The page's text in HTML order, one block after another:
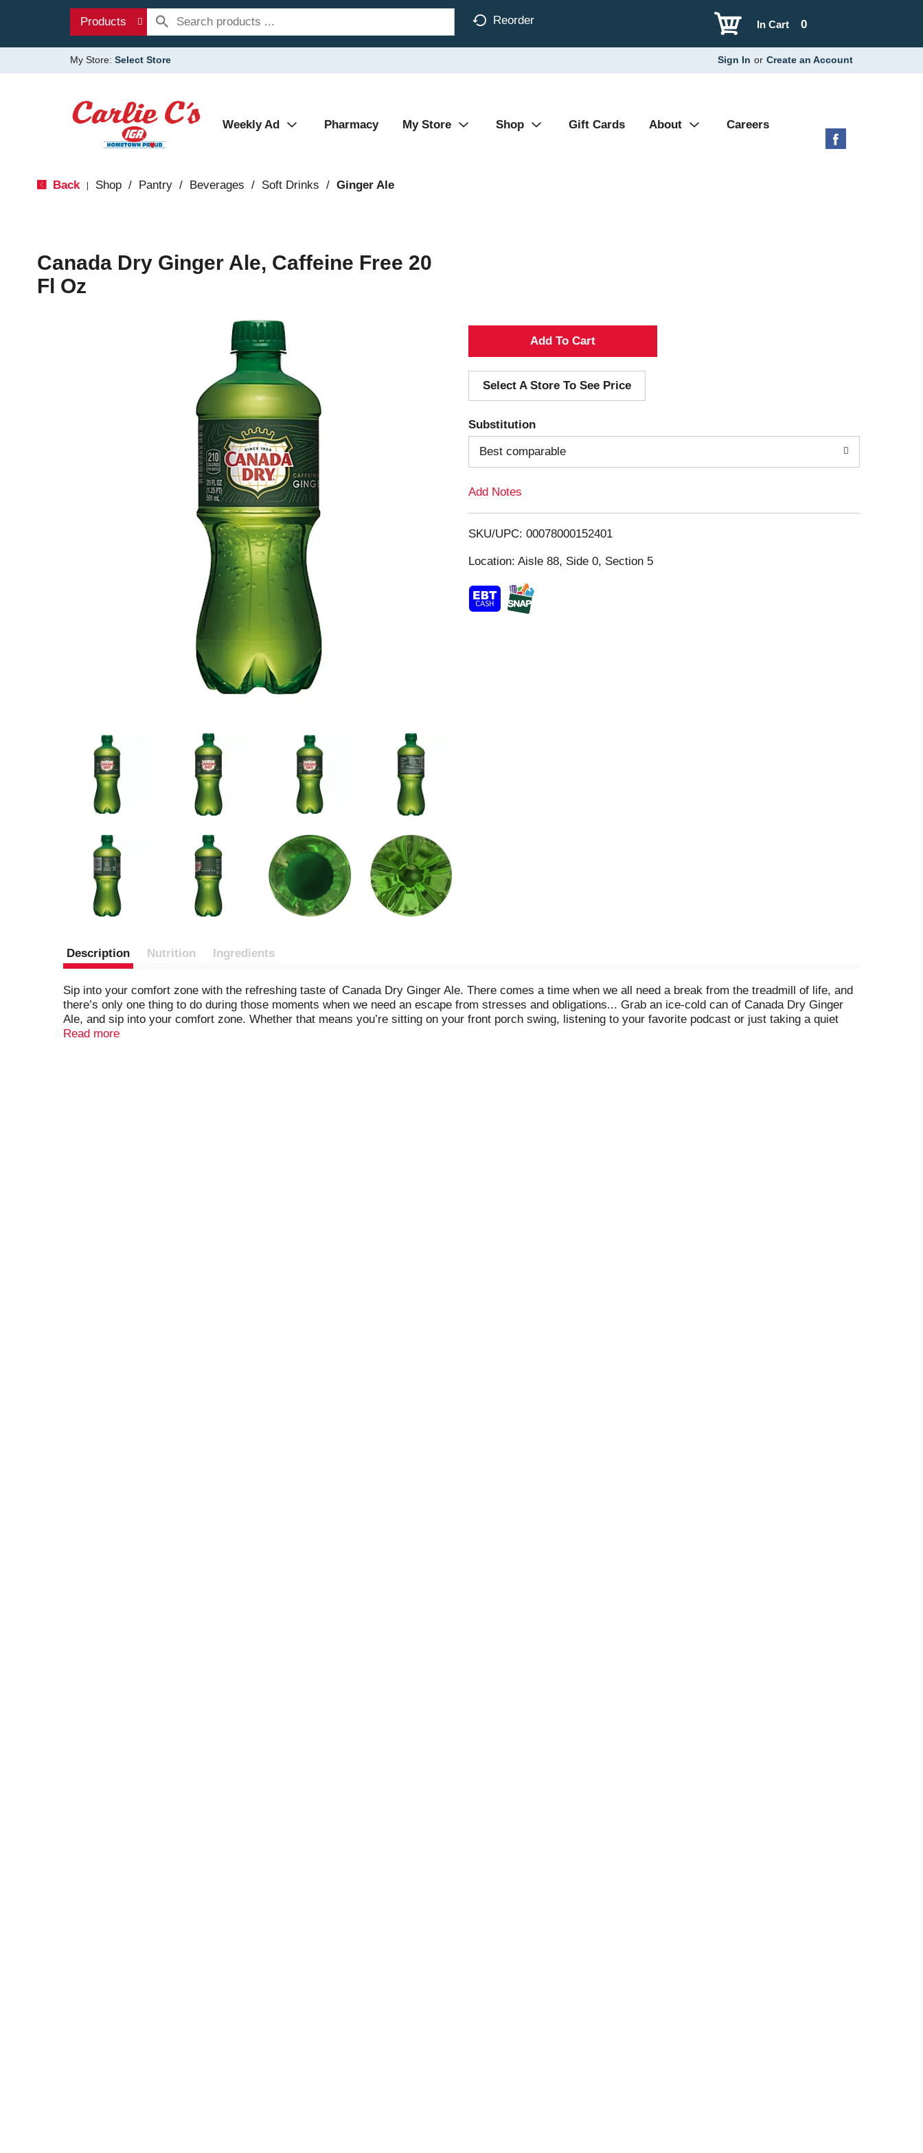
Products Reorder 0
In Cart
My Store: Select Store Sign In or Create an Account
Weekly Ad Pharmacy My Store Shop Gift Cards About Careers
Back Shop / Pantry / Beverages / Soft Drinks / Ginger Ale
Canada Dry Ginger Ale, Caffeine Free 20
Fl Oz
A
d
d
T
o
i
s
Select A Store To See Price
Substitution
Best comparable
Add Notes
SKU/UPC: 00078000152401
Location: Aisle 88, Side 0, Section 5
Description Nutrition Ingredients
Sip into your comfort zone with the refreshing taste of Canada Dry Ginger Ale. There comes a time when we all need a break from the treadmill of life, and
there’s only one thing to do during those moments when we need an escape from stresses and obligations... Grab an ice-cold can of Canada Dry Ginger
Ale, and sip into your comfort zone. Whether that means you’re sitting on your front porch swing, listening to your favorite podcast or just taking a quiet
moment for yourself, Canada Dry is the perfect ginger ale to make it even better. And it's caffeine free! Once transported to the comfort zone, you can
Read more